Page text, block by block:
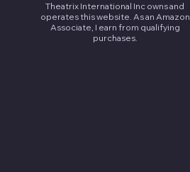
Theatrix International Inc owns and
operates this website. As an Amazon
Associate, I earn from qualifying
purchases.